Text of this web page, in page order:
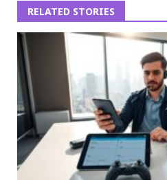
RELATED STORIES